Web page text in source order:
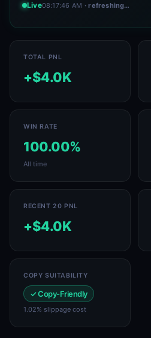
Live08:17:46 AM · refreshing…
TOTAL PNL
+$4.0K
WIN RATE
100.00%
All time
RECENT 20 PNL
+$4.0K
COPY SUITABILITY
✓ Copy-Friendly
1.02% slippage cost